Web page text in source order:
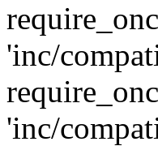
'inc/
'inc/